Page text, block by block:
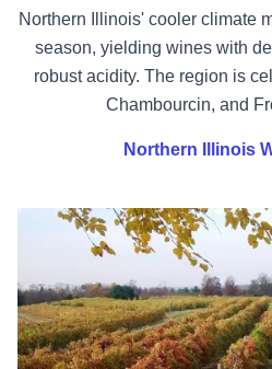
Northern Illinois' cooler climate
season, yielding wines with
robust acidity. The region is
Chambourcin, and
Northern Illinois